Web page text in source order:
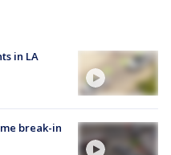
in LA
break-in